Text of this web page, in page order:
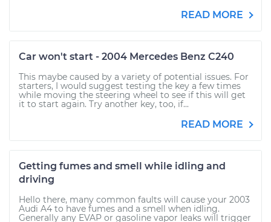
READ MORE
Car won't start - 2004 Mercedes Benz C240
This maybe caused by a variety of potential issues. For
starters, I would suggest testing the key a few times
while moving the steering wheel to see if this will get
it to start again. Try another key, too, if...
READ MORE
Getting fumes and smell while idling and
driving
Hello there, many common faults will cause your 2003
Audi A4 to have fumes and a smell when idling.
Generally any EVAP or gasoline vapor leaks will trigger